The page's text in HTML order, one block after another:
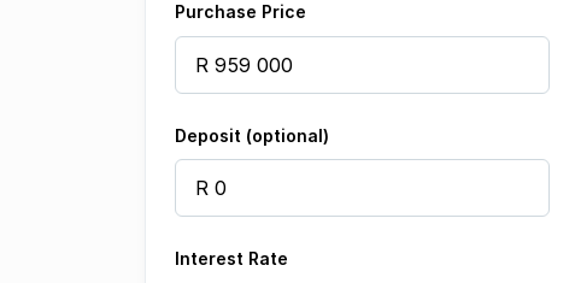
Purchase Price
Deposit (optional)
Interest Rate